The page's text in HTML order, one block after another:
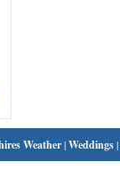
Weather|Weddings|